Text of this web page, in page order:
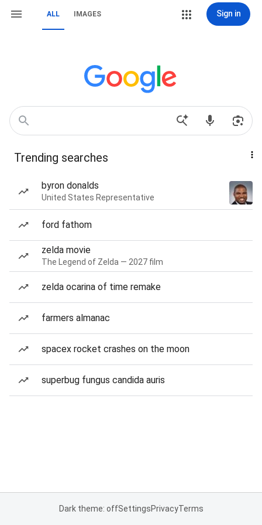
ALL IMAGES Sign in
Trending searches
byron donalds
United States Representative
ford fathom
zelda movie
The Legend of Zelda — 2027 film
zelda ocarina of time remake
farmers almanac
spacex rocket crashes on the moon
superbug fungus candida auris
Dark theme: offSettingsPrivacyTerms